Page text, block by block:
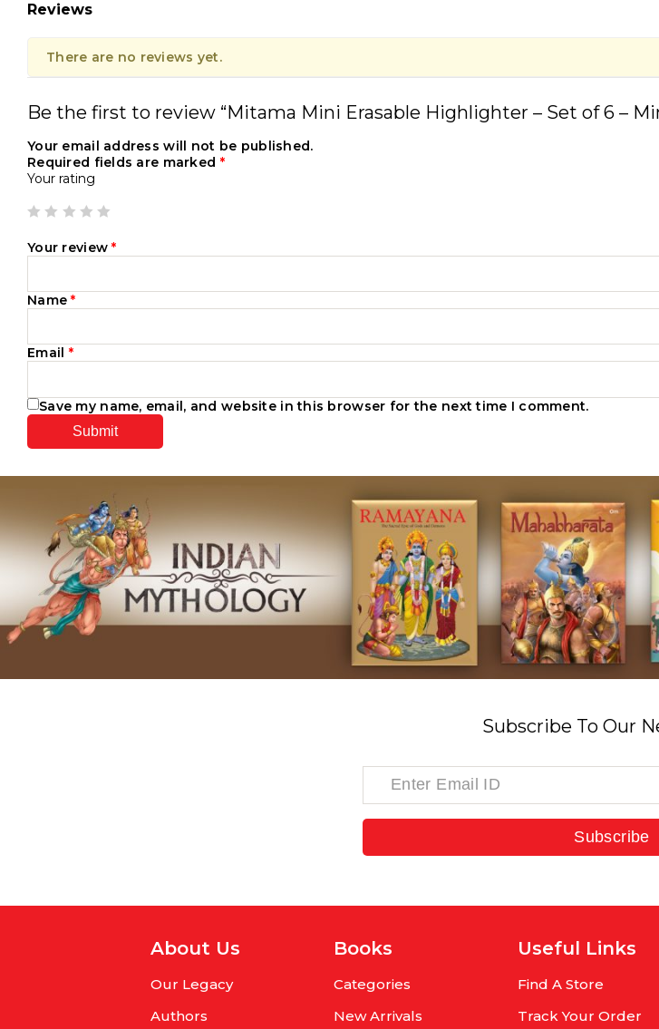
Reviews
There are no reviews yet.
Be the first to review “Mitama Mini Erasable Highlighter – Set of 6 –
Your email address will not be published.
Required fields are marked *
Your rating
Your review*
Name*
Email *
Save my name, email, and website in this browser for the next time I comment.
Subscribe To Our
Subscribe
About Us
Our Legacy
Authors
Books
Categories
New Arrivals
Useful Links
Find A Store
Track Your Order